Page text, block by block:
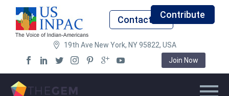
Contact UsContribute
19th Ave New York, NY 95822, USA
Join Now